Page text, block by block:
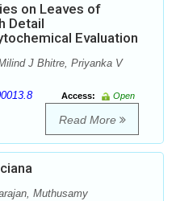
on Leaves of
Detail
Evaluation
J Bhitre, Priyanka V
Access:
Open
Read More
Muthusamy